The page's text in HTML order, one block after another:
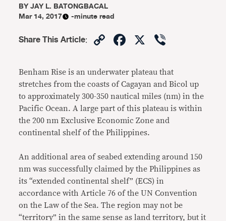
BYJAY L. BATONGBACAL
Mar 14, 2017
-minute read
Share This Article: CopyFacebook
X
Benham Rise is an underwater plateau that
stretches from the coasts of Cagayan and Bicol up
to approximately 300-350 nautical miles (nm) in the
Pacific Ocean. A large part of this plateau is within
the 200 nm Exclusive Economic Zone and
continental shelf of the Philippines.
An additional area of seabed extending around 150
nm was successfully claimed by the Philippines as
its “extended continental shelf” (ECS) in
accordance with Article 76 of the UN Convention
on the Law of the Sea. The region may not be
“territory” in the same sense as land territory, but it